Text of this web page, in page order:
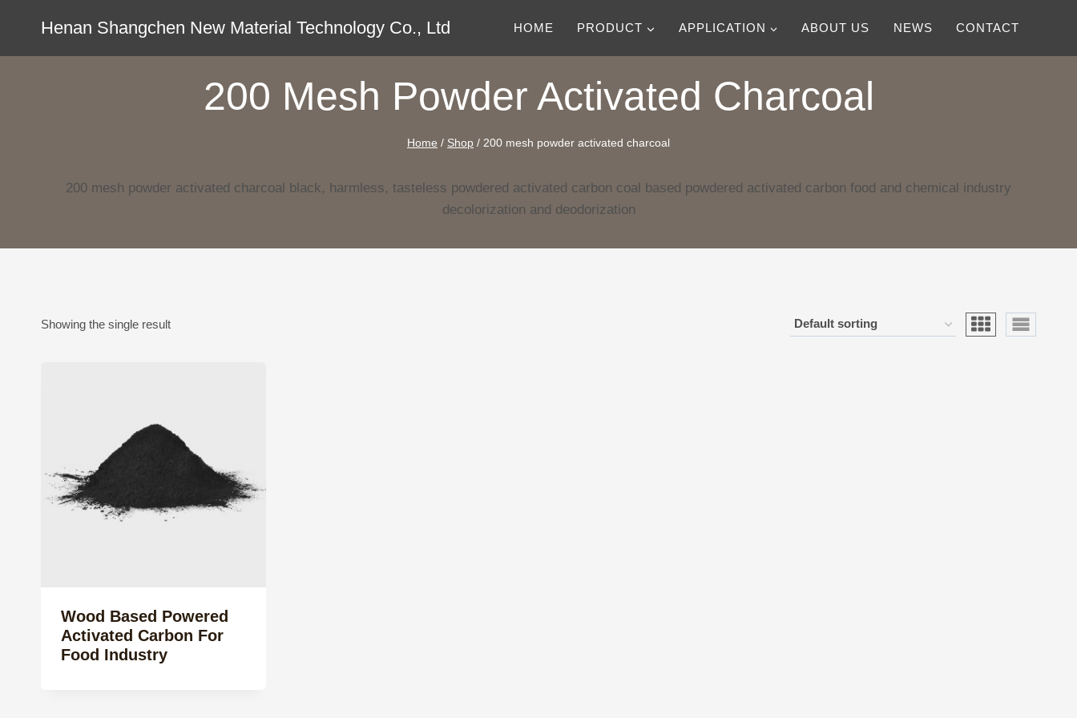
content
Henan Shangchen New Material Technology Co., Ltd HOME PRODUCT APPLICATION ABOUT US NEWS CONTACT
200 Mesh Powder Activated Charcoal
Home / Shop / 200 mesh powder activated charcoal
200 mesh powder activated charcoal black, harmless, tasteless powdered activated carbon coal based powdered activated carbon food and chemical industry
decolorization and deodorization
Showing the single result
Wood Based Powered
Activated Carbon For
Food Industry